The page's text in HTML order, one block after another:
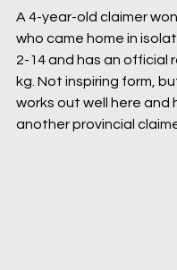
A 4-year-old claimer
who came home in
2-14 and has an official
kg. Not inspiring form,
works out well here and
another provincial